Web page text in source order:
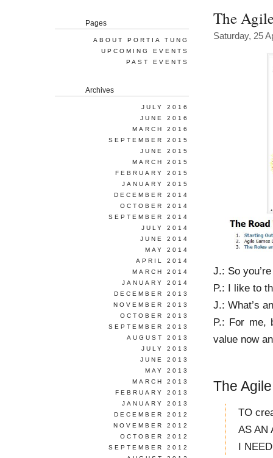
The
Saturday, 25
J.: So
P.: I like to
J.: What’s
P.: For me,
value now
The
TO
AS AN
I
Pages
ABOUT PORTIA TUNG
UPCOMING EVENTS
PAST EVENTS
Archives
JULY 2016
JUNE 2016
MARCH 2016
SEPTEMBER 2015
JUNE 2015
MARCH 2015
FEBRUARY 2015
JANUARY 2015
DECEMBER 2014
OCTOBER 2014
SEPTEMBER 2014
JULY 2014
JUNE 2014
MAY 2014
APRIL 2014
MARCH 2014
JANUARY 2014
DECEMBER 2013
NOVEMBER 2013
OCTOBER 2013
SEPTEMBER 2013
AUGUST 2013
JULY 2013
JUNE 2013
MAY 2013
MARCH 2013
FEBRUARY 2013
JANUARY 2013
DECEMBER 2012
NOVEMBER 2012
OCTOBER 2012
SEPTEMBER 2012